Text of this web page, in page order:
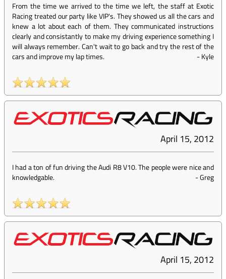
From the time we arrived to the time we left, the staff at Exotic
Racing treated our party like VIP's. They showed us all the cars and
knew a lot about each of them. They communicated instructions
clearly and consistantly to make my driving experience something I
will always remember. Can't wait to go back and try the rest of the
cars and improve my lap times.
-Kyle
April 15, 2012
I had a ton of fun driving the Audi R8 V10. The people were nice and
knowledgable.
-Greg
April 15, 2012